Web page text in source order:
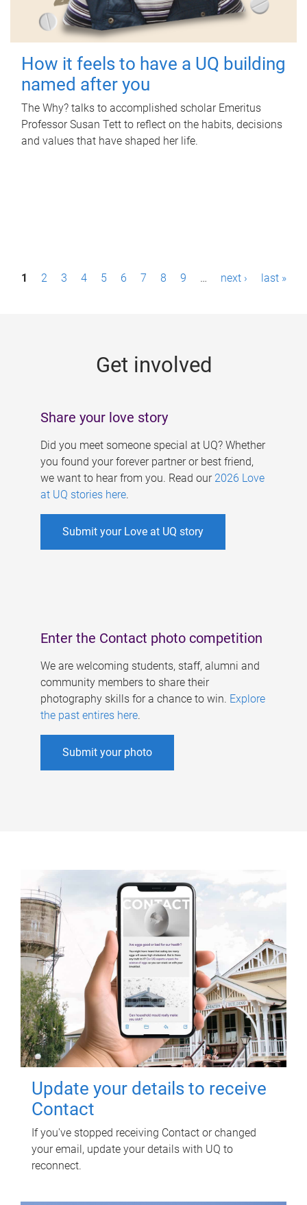
How it feels to have a UQ building
named after you
The Why? talks to accomplished scholar Emeritus
Professor Susan Tett to reflect on the habits, decisions
and values that have shaped her life.
P1 2 3 4 5 6 7 8 9 … next › last »
Get involved
Share your love story
Did you meet someone special at UQ? Whether
you found your forever partner or best friend,
we want to hear from you. Read our 2026 Love
at UQ stories here.
Submit your Love at UQ story
Enter the Contact photo competition
We are welcoming students, staff, alumni and
community members to share their
photography skills for a chance to win. Explore
the past entires here.
Submit your photo
Update your details to receive
Contact
If you've stopped receiving Contact or changed
your email, update your details with UQ to
reconnect.